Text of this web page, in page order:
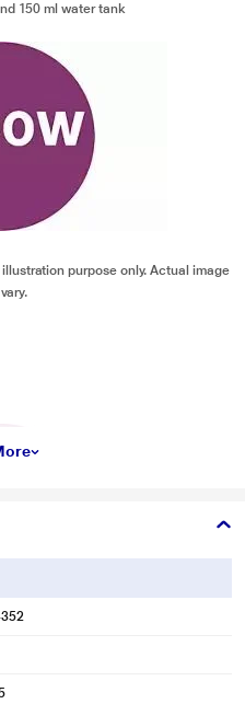
150 ml water tank
purpose only. Actual image
purpose only. Actual image